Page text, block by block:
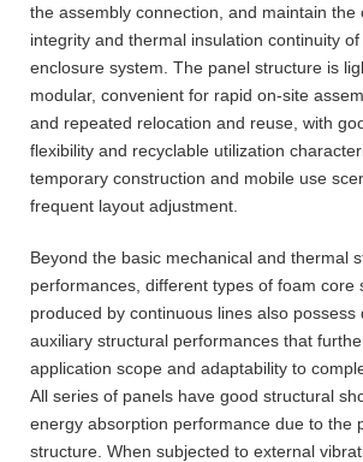
the assembly connection, and maintain the
integrity and thermal insulation continuity
enclosure system. The panel structure is
modular, convenient for rapid on-site
and repeated relocation and reuse, with
flexibility and recyclable utilization
temporary construction and mobile use
frequent layout adjustment.
Beyond the basic mechanical and thermal
performances, different types of foam core
produced by continuous lines also possess
auxiliary structural performances that
application scope and adaptability to
All series of panels have good structural
energy absorption performance due to the
structure. When subjected to external